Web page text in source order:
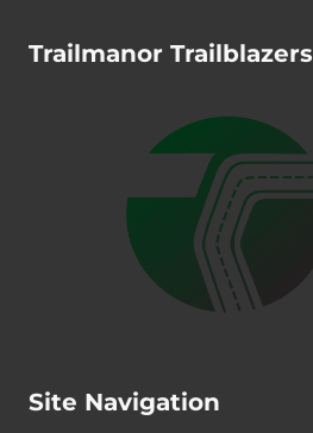
Trailmanor Trailblazers
Site Navigation